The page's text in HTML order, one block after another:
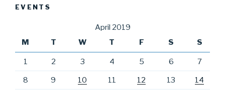
EVENTS
April 2019
M
T W T F S S
1 2 3 4 5 6 7
8 9 10 11 12 13 14